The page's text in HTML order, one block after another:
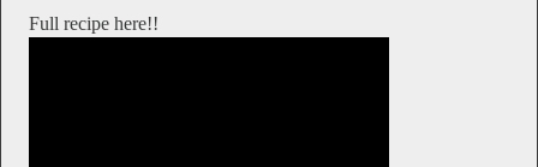
Full recipe here!!